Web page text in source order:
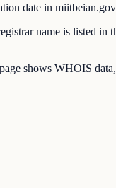
date in
name is listed in
shows WHOIS